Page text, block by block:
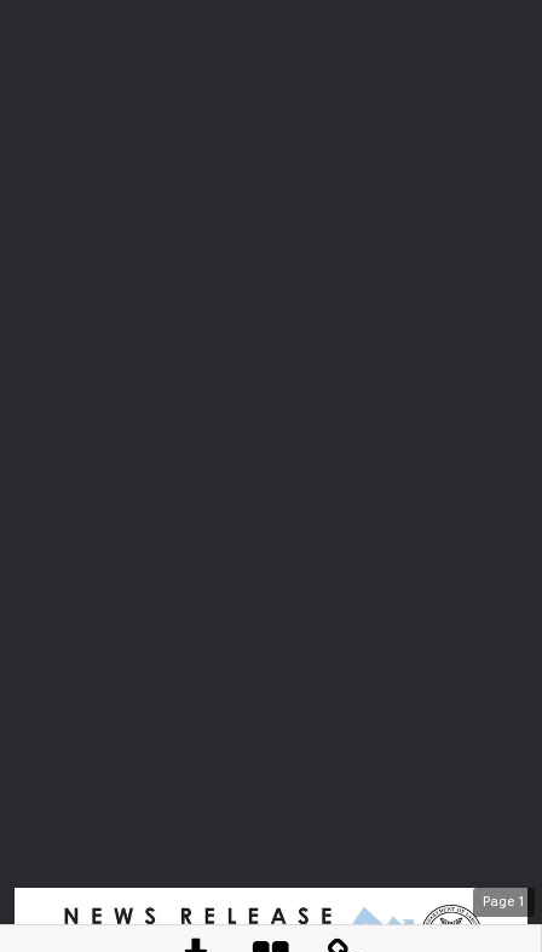
Page 1